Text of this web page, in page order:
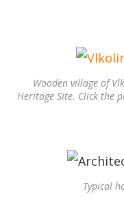
Wooden village of
Heritage Site. Click the
Typical